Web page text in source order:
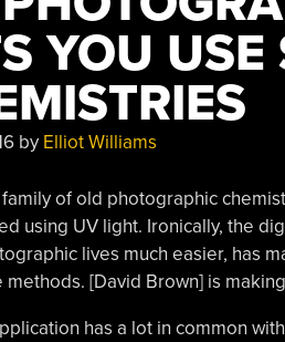
YOU USE
by Elliot Williams
of old photographic
using UV light. Ironically, the
lives much easier, has
methods. [David Brown] is
has a lot in common with